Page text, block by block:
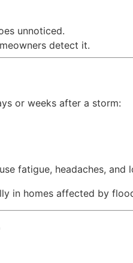
unnoticed.
detect it.
or weeks after a storm:
fatigue, headaches, and
in homes affected by